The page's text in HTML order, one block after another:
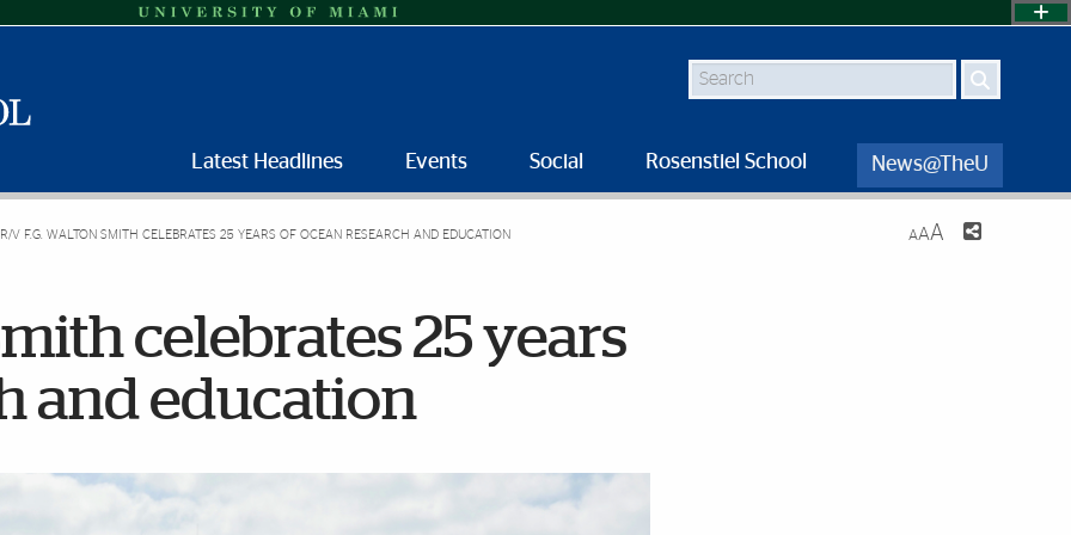
Search
Latest Headlines Events Social Rosenstiel School News@TheU
R/V F.G. WALTON SMITH CELEBRATES 25 YEARS OF OCEAN RESEARCH AND EDUCATION AAA
celebrates 25 years
and education